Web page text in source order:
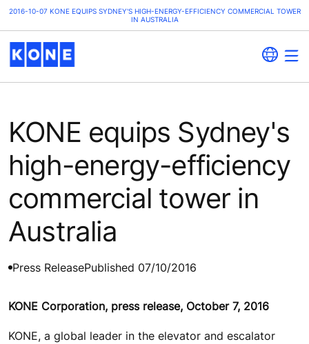
2016-10-07 KONE EQUIPS SYDNEY'S HIGH-ENERGY-EFFICIENCY COMMERCIAL TOWER
IN AUSTRALIA
KONE equips Sydney's
high-energy-efficiency
commercial tower in
Australia
Press ReleasePublished 07/10/2016
KONE Corporation, press release, October 7, 2016
KONE, a global leader in the elevator and escalator